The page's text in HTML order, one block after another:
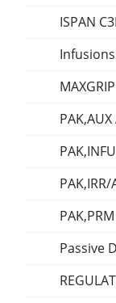
ISPAN
PAK,AUX
PAK,IRR/
Passive